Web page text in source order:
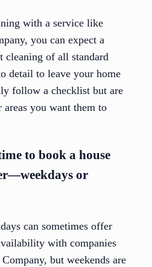
with a service like
you can expect a
cleaning of all standard
detail to leave your home
follow a checklist but are
you want them to
to book a house
or
can sometimes offer
with companies
but weekends are